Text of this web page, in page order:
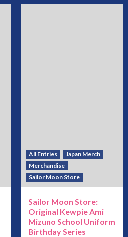
All Entries
Japan Merch
Merchandise
Sailor Moon Store
Sailor Moon Store:
Original Kewpie Ami
Mizuno School Uniform
Birthday Series